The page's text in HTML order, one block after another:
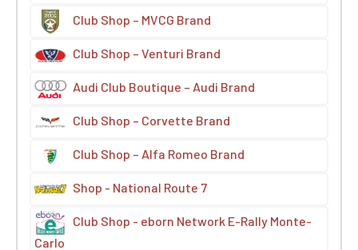
Club Shop – MVCG Brand
Club Shop – Venturi Brand
Audi Club Boutique – Audi Brand
Club Shop – Corvette Brand
Club Shop – Alfa Romeo Brand
Shop - National Route 7
Club Shop - eborn Network E-Rally Monte-
Carlo